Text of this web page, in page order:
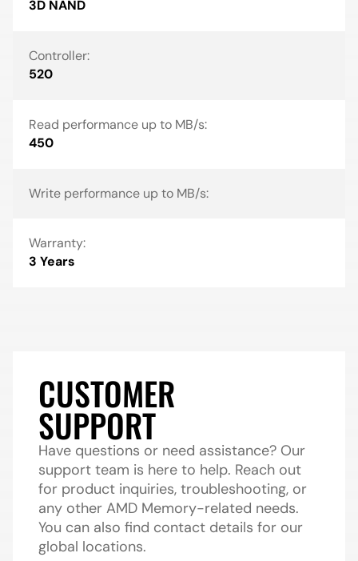
3D NAND
Controller:
520
Read performance up to MB/s:
450
Write performance up to MB/s:
Warranty:
3 Years
CUSTOMER
SUPPORT
Have questions or need assistance? Our
support team is here to help. Reach out
for product inquiries, troubleshooting, or
any other AMD Memory-related needs.
You can also find contact details for our
global locations.